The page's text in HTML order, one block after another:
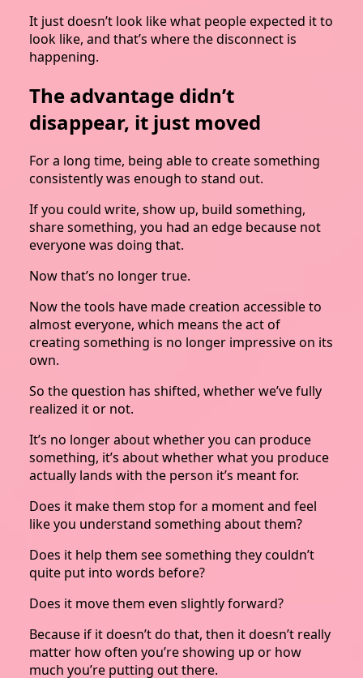
It just doesn’t look like what people expected it to
look like, and that’s where the disconnect is
happening.
The advantage didn’t
disappear, it just moved
For a long time, being able to create something
consistently was enough to stand out.
If you could write, show up, build something,
share something, you had an edge because not
everyone was doing that.
Now that’s no longer true.
Now the tools have made creation accessible to
almost everyone, which means the act of
creating something is no longer impressive on its
own.
So the question has shifted, whether we’ve fully
realized it or not.
It’s no longer about whether you can produce
something, it’s about whether what you produce
actually lands with the person it’s meant for.
Does it make them stop for a moment and feel
like you understand something about them?
Does it help them see something they couldn’t
quite put into words before?
Does it move them even slightly forward?
Because if it doesn’t do that, then it doesn’t really
matter how often you’re showing up or how
much you’re putting out there.